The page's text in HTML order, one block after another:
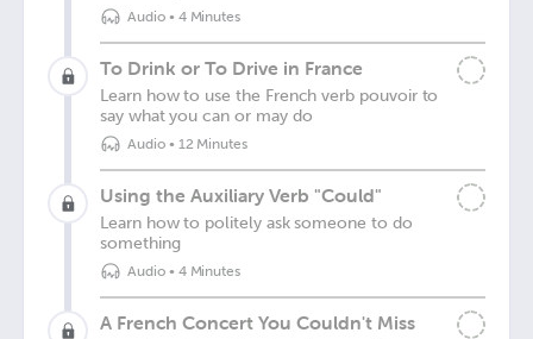
Audio• 4 Minutes
To Drink or To Drive in France
Learn how to use the French verb pouvoir to
say what you can or may do
Audio• 12 Minutes
Using the Auxiliary Verb "Could"
Learn how to politely ask someone to do
something
Audio• 4 Minutes
A French Concert You Couldn't Miss